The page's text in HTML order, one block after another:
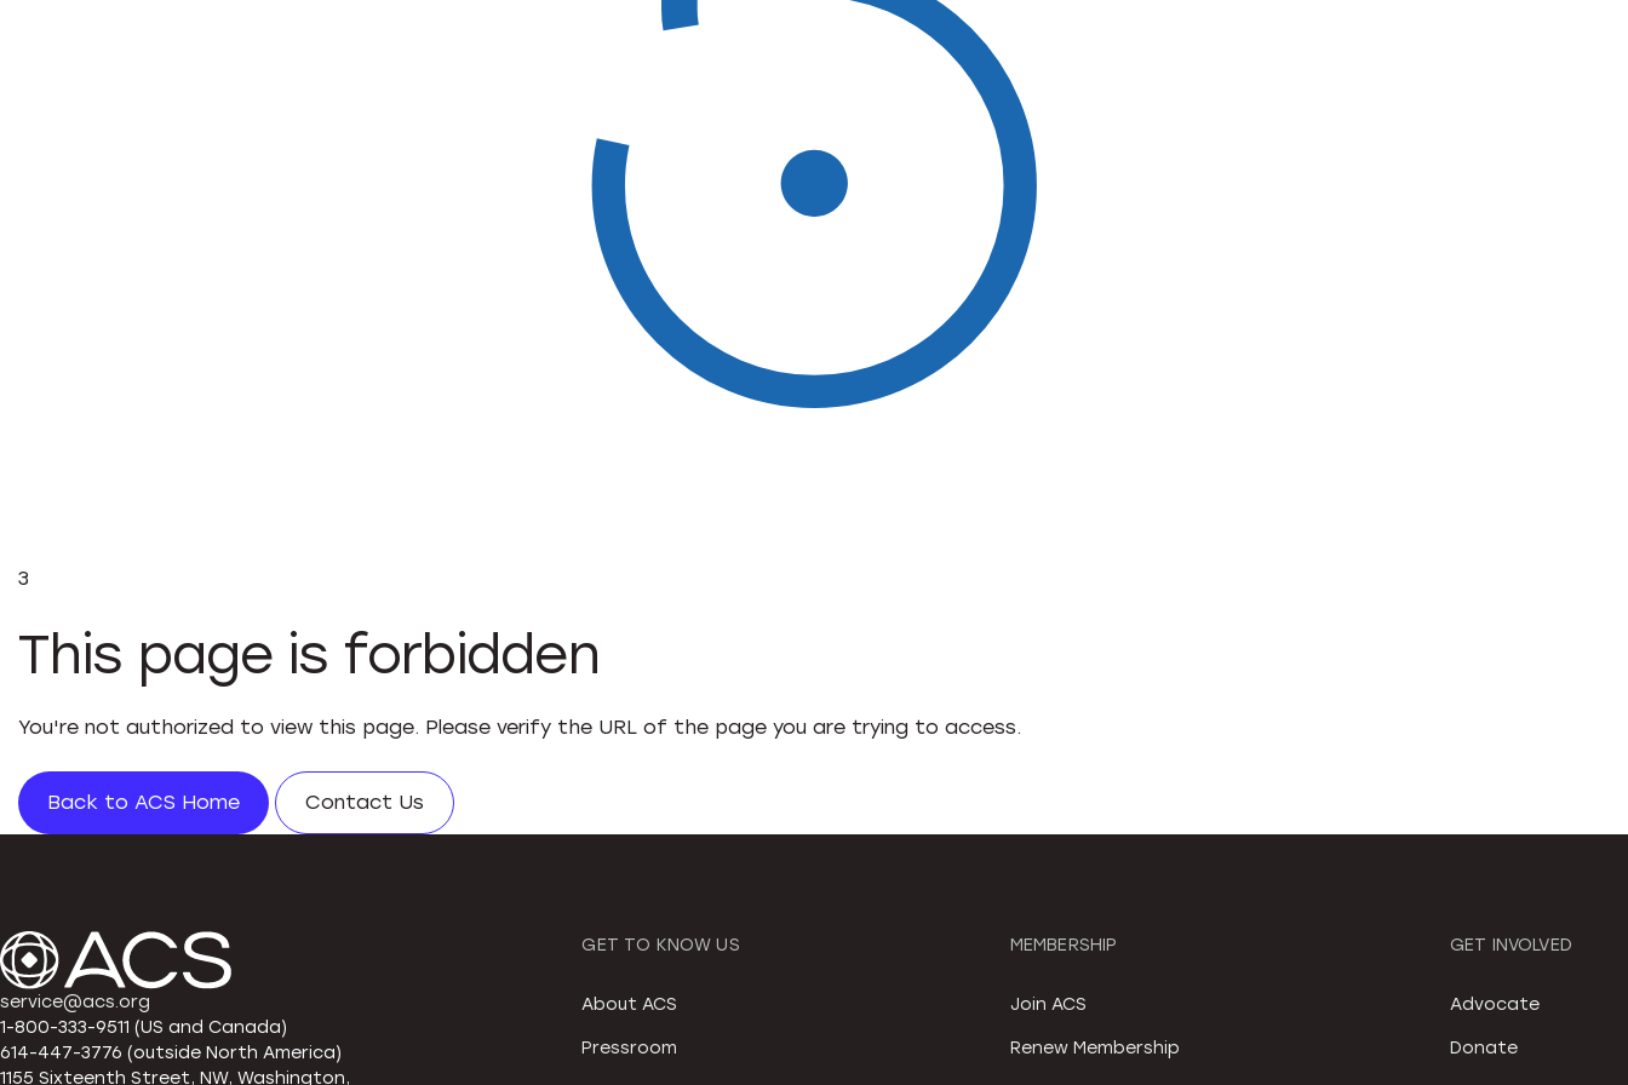
3
This page is forbidden
You're not authorized to view this page. Please verify the URL of the page you are trying to access.
Back to ACS Home Contact Us
service@acs.org
1-800-333-9511 (US and Canada)
614-447-3776 (outside North America)
1155 Sixteenth Street, NW, Washington,
GET TO KNOW US
About ACS
Pressroom
MEMBERSHIP
Join ACS
Renew Membership
GET INVOLVED
Advocate
Donate